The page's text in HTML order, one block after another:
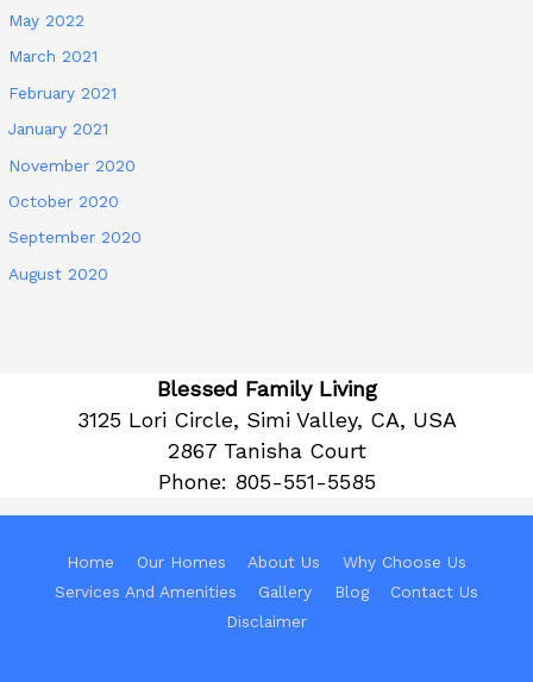
May 2022
March 2021
February 2021
January 2021
November 2020
October 2020
September 2020
August 2020
Blessed Family Living
3125 Lori Circle, Simi Valley, CA, USA
2867 Tanisha Court
Phone: 805-551-5585
Home Our Homes About Us
Why Choose Us
Services And Amenities
Gallery Blog
Contact Us
Disclaimer